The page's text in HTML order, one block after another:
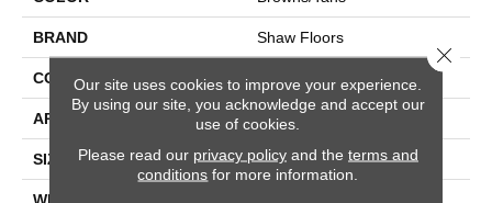
BRAND Shaw Floors
CONSTRUCTION
APPLICATION Residential
SIZE 12 Ft
Our site uses cookies to improve your experience.
By using our site, you acknowledge and accept our
use of cookies.
Please read our privacy policyand the terms and
conditions for more information.
Close